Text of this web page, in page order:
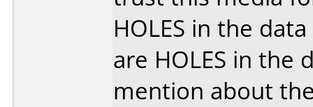
HOLES in the
are HOLES in the
mention about the